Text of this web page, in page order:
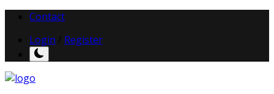
Contact
Login
Register